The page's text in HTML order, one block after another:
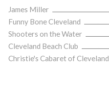
James Miller
Funny Bone Cleveland
Shooters on the Water
Cleveland Beach Club
Christie's Cabaret of Cleveland